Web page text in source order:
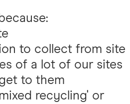
to collect from site
of a lot of our sites
to them
recycling' or